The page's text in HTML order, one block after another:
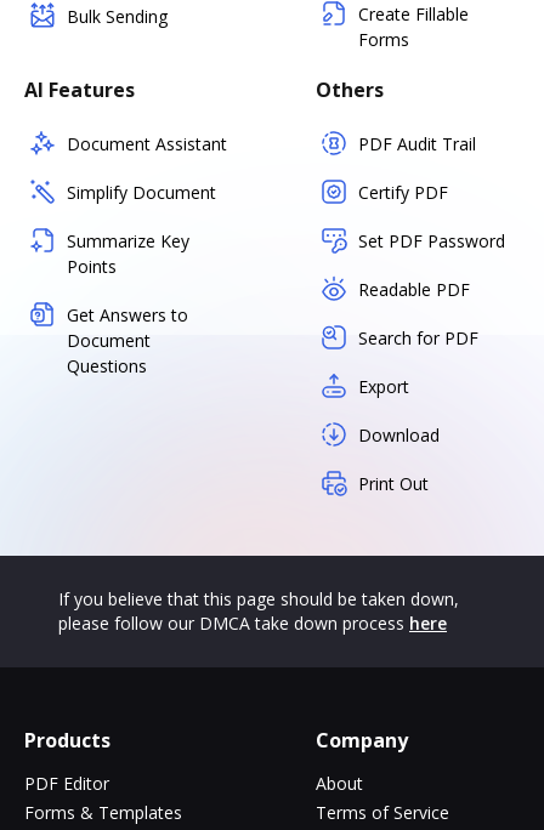
Bulk Sending
Create Fillable
Forms
AI Features
Document Assistant
Simplify Document
Summarize Key
Points
Get Answers to
Document
Questions
Others
PDF Audit Trail
Certify PDF
Set PDF Password
Readable PDF
Search for PDF
Export
Download
Print Out
If you believe that this page should be taken down,
please follow our DMCA take down process here
Products
PDF Editor
Forms & Templates
Company
About
Terms of Service